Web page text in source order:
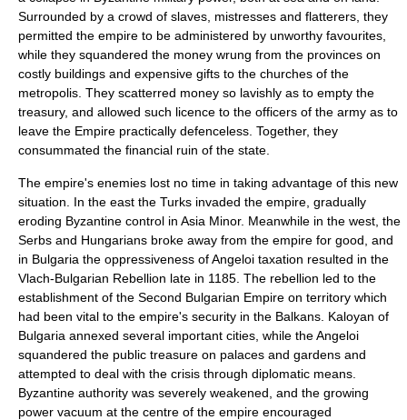
Surrounded by a crowd of slaves, mistresses and flatterers, they
permitted the empire to be administered by unworthy favourites,
while they squandered the money wrung from the provinces on
costly buildings and expensive gifts to the churches of the
metropolis. They scatterred money so lavishly as to empty the
treasury, and allowed such licence to the officers of the army as to
leave the Empire practically defenceless. Together, they
consummated the financial ruin of the state.
The empire's enemies lost no time in taking advantage of this new
situation. In the east the Turks invaded the empire, gradually
eroding Byzantine control in Asia Minor. Meanwhile in the west, the
Serbs and Hungarians broke away from the empire for good, and
in Bulgaria the oppressiveness of Angeloi taxation resulted in the
Vlach-Bulgarian Rebellion late in 1185. The rebellion led to the
establishment of the Second Bulgarian Empire on territory which
had been vital to the empire's security in the Balkans. Kaloyan of
Bulgaria annexed several important cities, while the Angeloi
squandered the public treasure on palaces and gardens and
attempted to deal with the crisis through diplomatic means.
Byzantine authority was severely weakened, and the growing
power vacuum at the centre of the empire encouraged